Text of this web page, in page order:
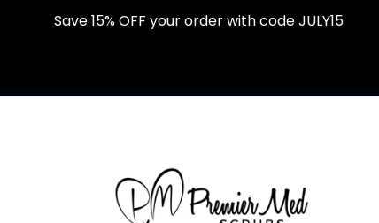
Save 15% OFF your order with code JULY15